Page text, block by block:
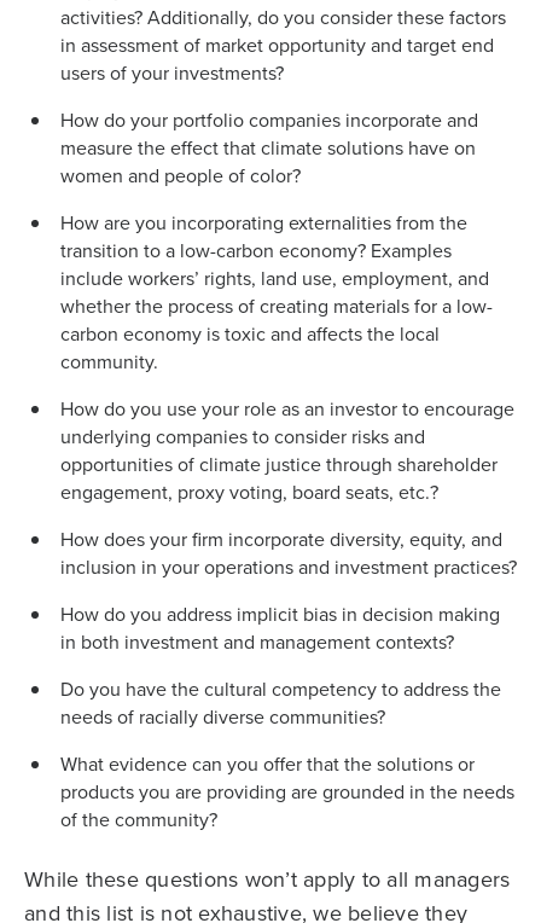
activities? Additionally, do you consider these factors
in assessment of market opportunity and target end
users of your investments?
How do your portfolio companies incorporate and
measure the effect that climate solutions have on
women and people of color?
How are you incorporating externalities from the
transition to a low-carbon economy? Examples
include workers’ rights, land use, employment, and
whether the process of creating materials for a low-
carbon economy is toxic and affects the local
community.
How do you use your role as an investor to encourage
underlying companies to consider risks and
opportunities of climate justice through shareholder
engagement, proxy voting, board seats, etc.?
How does your firm incorporate diversity, equity, and
inclusion in your operations and investment practices?
How do you address implicit bias in decision making
in both investment and management contexts?
Do you have the cultural competency to address the
needs of racially diverse communities?
What evidence can you offer that the solutions or
products you are providing are grounded in the needs
of the community?
While these questions won’t apply to all managers
and this list is not exhaustive, we believe they